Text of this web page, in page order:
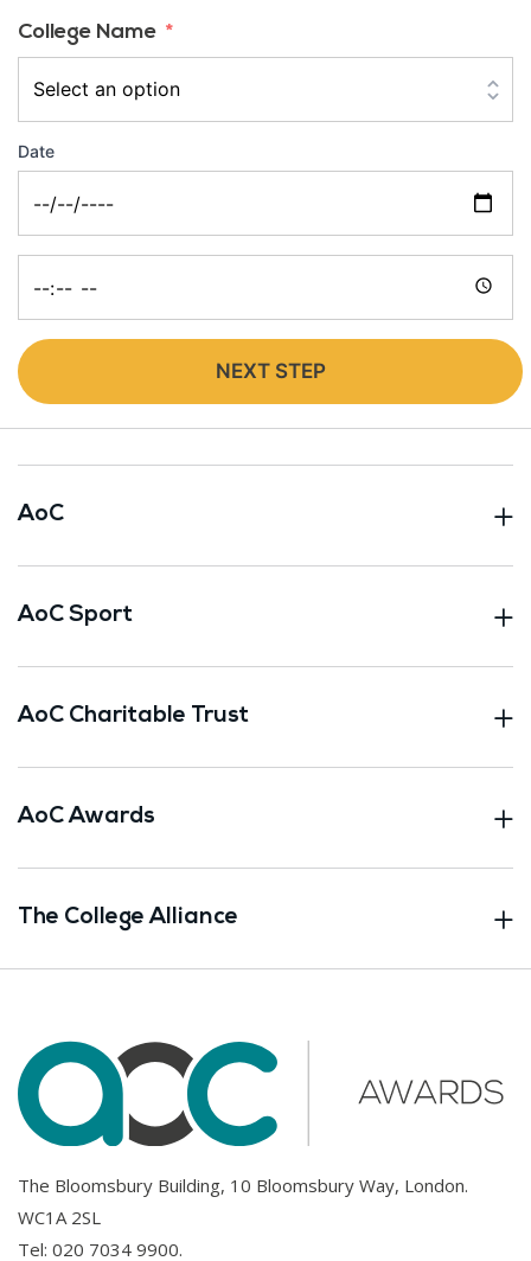
College Name *
Date
NEXT STEP
AoC
AoC Sport
AoC Charitable Trust
AoC Awards
The College Alliance
The Bloomsbury Building, 10 Bloomsbury Way, London.
WC1A 2SL
Tel: 020 7034 9900.